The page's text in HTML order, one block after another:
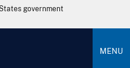
government
MENU